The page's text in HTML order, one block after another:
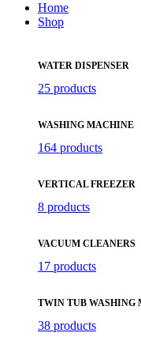
Home
Shop
WATER DISPENSER
25 products
WASHING MACHINE
164 products
VERTICAL FREEZER
8 products
VACUUM CLEANERS
17 products
TWIN TUB WASHING
38 products